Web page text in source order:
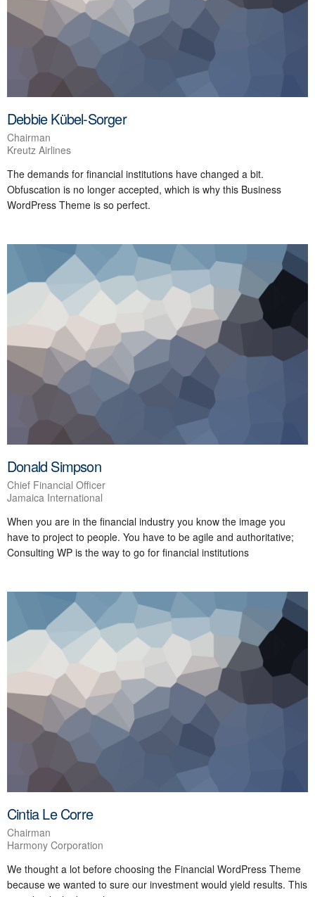
Debbie Kübel-Sorger
Chairman
Kreutz Airlines
The demands for financial institutions have changed a bit.
Obfuscation is no longer accepted, which is why this Business
WordPress Theme is so perfect.
Donald Simpson
Chief Financial Officer
Jamaica International
When you are in the financial industry you know the image you
have to project to people. You have to be agile and authoritative;
Consulting WP is the way to go for financial institutions
Cintia Le Corre
Chairman
Harmony Corporation
We thought a lot before choosing the Financial WordPress Theme
because we wanted to sure our investment would yield results. This